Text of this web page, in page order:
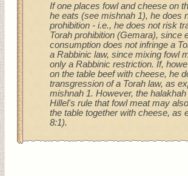
If one places fowl and cheese on
he eats (see mishnah 1), he does
prohibition - i.e., he does not risk
Torah prohibition (Gemara), since
consumption does not infringe a
a Rabbinic law, since mixing fowl
only a Rabbinic restriction. If,
on the table beef with cheese, he
transgression of a Torah law, as
mishnah 1. However, the
Hillel's rule that fowl meat may
the table together with cheese, as
8:1).